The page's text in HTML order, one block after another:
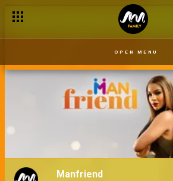
OPEN MENU
Manfriend